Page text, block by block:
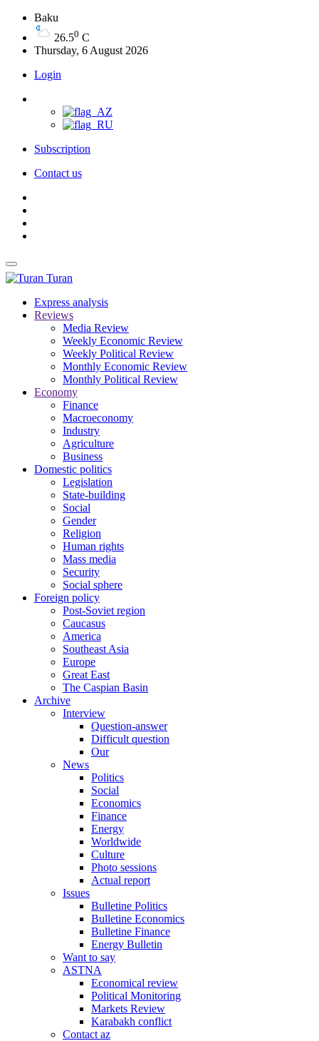
Baku
26.50 C
Thursday, 6 August 2026
Login
Subscription
Contact us
Turan
Express analysis
Reviews
Media Review
Weekly Economic Review
Weekly Political Review
Monthly Economic Review
Monthly Political Review
Economy
Finance
Macroeconomy
Industry
Agriculture
Business
Domestic politics
Legislation
State-building
Social
Gender
Religion
Human rights
Mass media
Security
Social sphere
Foreign policy
Post-Soviet region
Caucasus
America
Southeast Asia
Europe
Great East
The Caspian Basin
Archive
Interview
Question-answer
Difficult question
Our
News
Politics
Social
Economics
Finance
Energy
Worldwide
Culture
Photo sessions
Actual report
Issues
Bulletine Politics
Bulletine Economics
Bulletine Finance
Energy Bulletin
Want to say
ASTNA
Economical review
Political Monitoring
Markets Review
Karabakh conflict
Contact az